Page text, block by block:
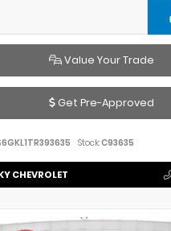
Value Your Trade
Get Pre-Approved
Stock:C93635
CHEVROLET